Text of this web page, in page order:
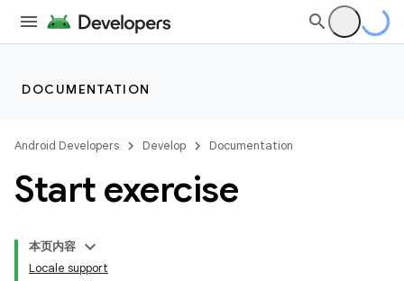
DOCUMENTATION
Android Developers Develop Documentation
Start exercise
本页内容
Locale support